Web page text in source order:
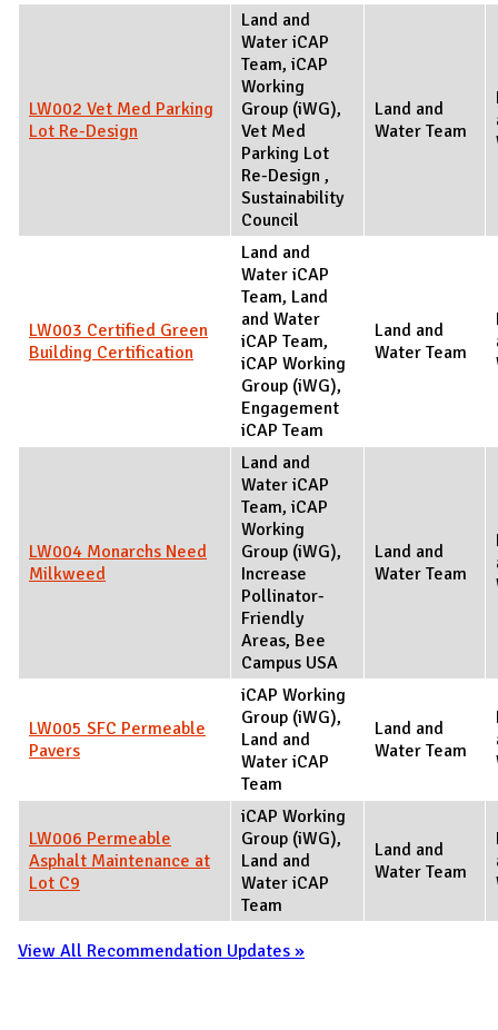
LW002 Vet Med Parking
Lot Re-Design
Land and
Water iCAP
Team, iCAP
Working
Group (iWG),
Vet Med
Parking Lot
Re-Design ,
Sustainability
Council
Land and
Water Team
LW003 Certified Green
Building Certification
Land and
Water iCAP
Team, Land
and Water
iCAP Team,
iCAP Working
Group (iWG),
Engagement
iCAP Team
Land and
Water Team
LW004 Monarchs Need
Milkweed
Land and
Water iCAP
Team, iCAP
Working
Group (iWG),
Increase
Pollinator-
Friendly
Areas, Bee
Campus USA
Land and
Water Team
LW005 SFC Permeable
Pavers
iCAP Working
Group (iWG),
Land and
Water iCAP
Team
Land and
Water Team
LW006 Permeable
Asphalt Maintenance at
Lot C9
iCAP Working
Group (iWG),
Land and
Water iCAP
Team
Land and
Water Team
View All Recommendation Updates »